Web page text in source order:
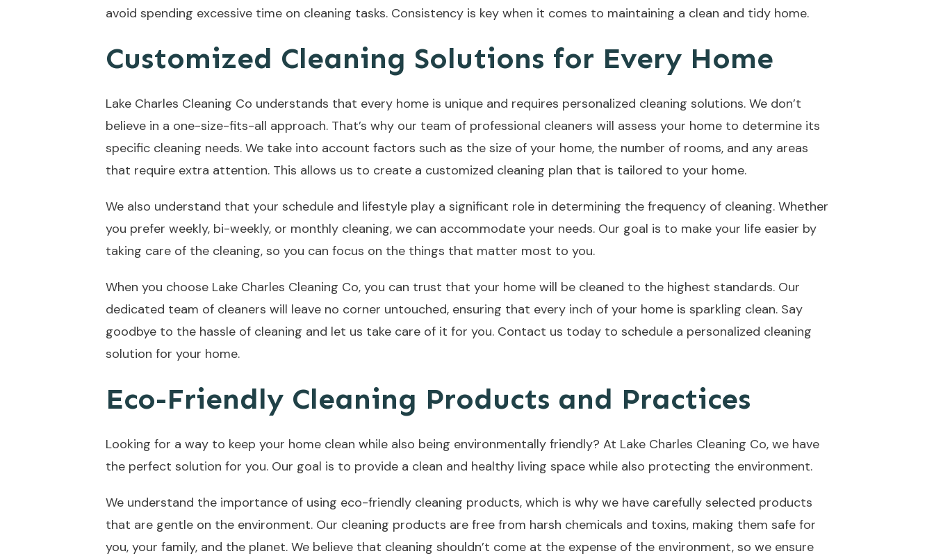
avoid spending excessive time on cleaning tasks. Consistency is key when it comes to maintaining a clean and tidy home.
Customized Cleaning Solutions for Every Home
Lake Charles Cleaning Co understands that every home is unique and requires personalized cleaning solutions. We don’t
believe in a one-size-fits-all approach. That’s why our team of professional cleaners will assess your home to determine its
specific cleaning needs. We take into account factors such as the size of your home, the number of rooms, and any areas
that require extra attention. This allows us to create a customized cleaning plan that is tailored to your home.
We also understand that your schedule and lifestyle play a significant role in determining the frequency of cleaning. Whether
you prefer weekly, bi-weekly, or monthly cleaning, we can accommodate your needs. Our goal is to make your life easier by
taking care of the cleaning, so you can focus on the things that matter most to you.
When you choose Lake Charles Cleaning Co, you can trust that your home will be cleaned to the highest standards. Our
dedicated team of cleaners will leave no corner untouched, ensuring that every inch of your home is sparkling clean. Say
goodbye to the hassle of cleaning and let us take care of it for you. Contact us today to schedule a personalized cleaning
solution for your home.
Eco-Friendly Cleaning Products and Practices
Looking for a way to keep your home clean while also being environmentally friendly? At Lake Charles Cleaning Co, we have
the perfect solution for you. Our goal is to provide a clean and healthy living space while also protecting the environment.
We understand the importance of using eco-friendly cleaning products, which is why we have carefully selected products
that are gentle on the environment. Our cleaning products are free from harsh chemicals and toxins, making them safe for
you, your family, and the planet. We believe that cleaning shouldn’t come at the expense of the environment, so we ensure